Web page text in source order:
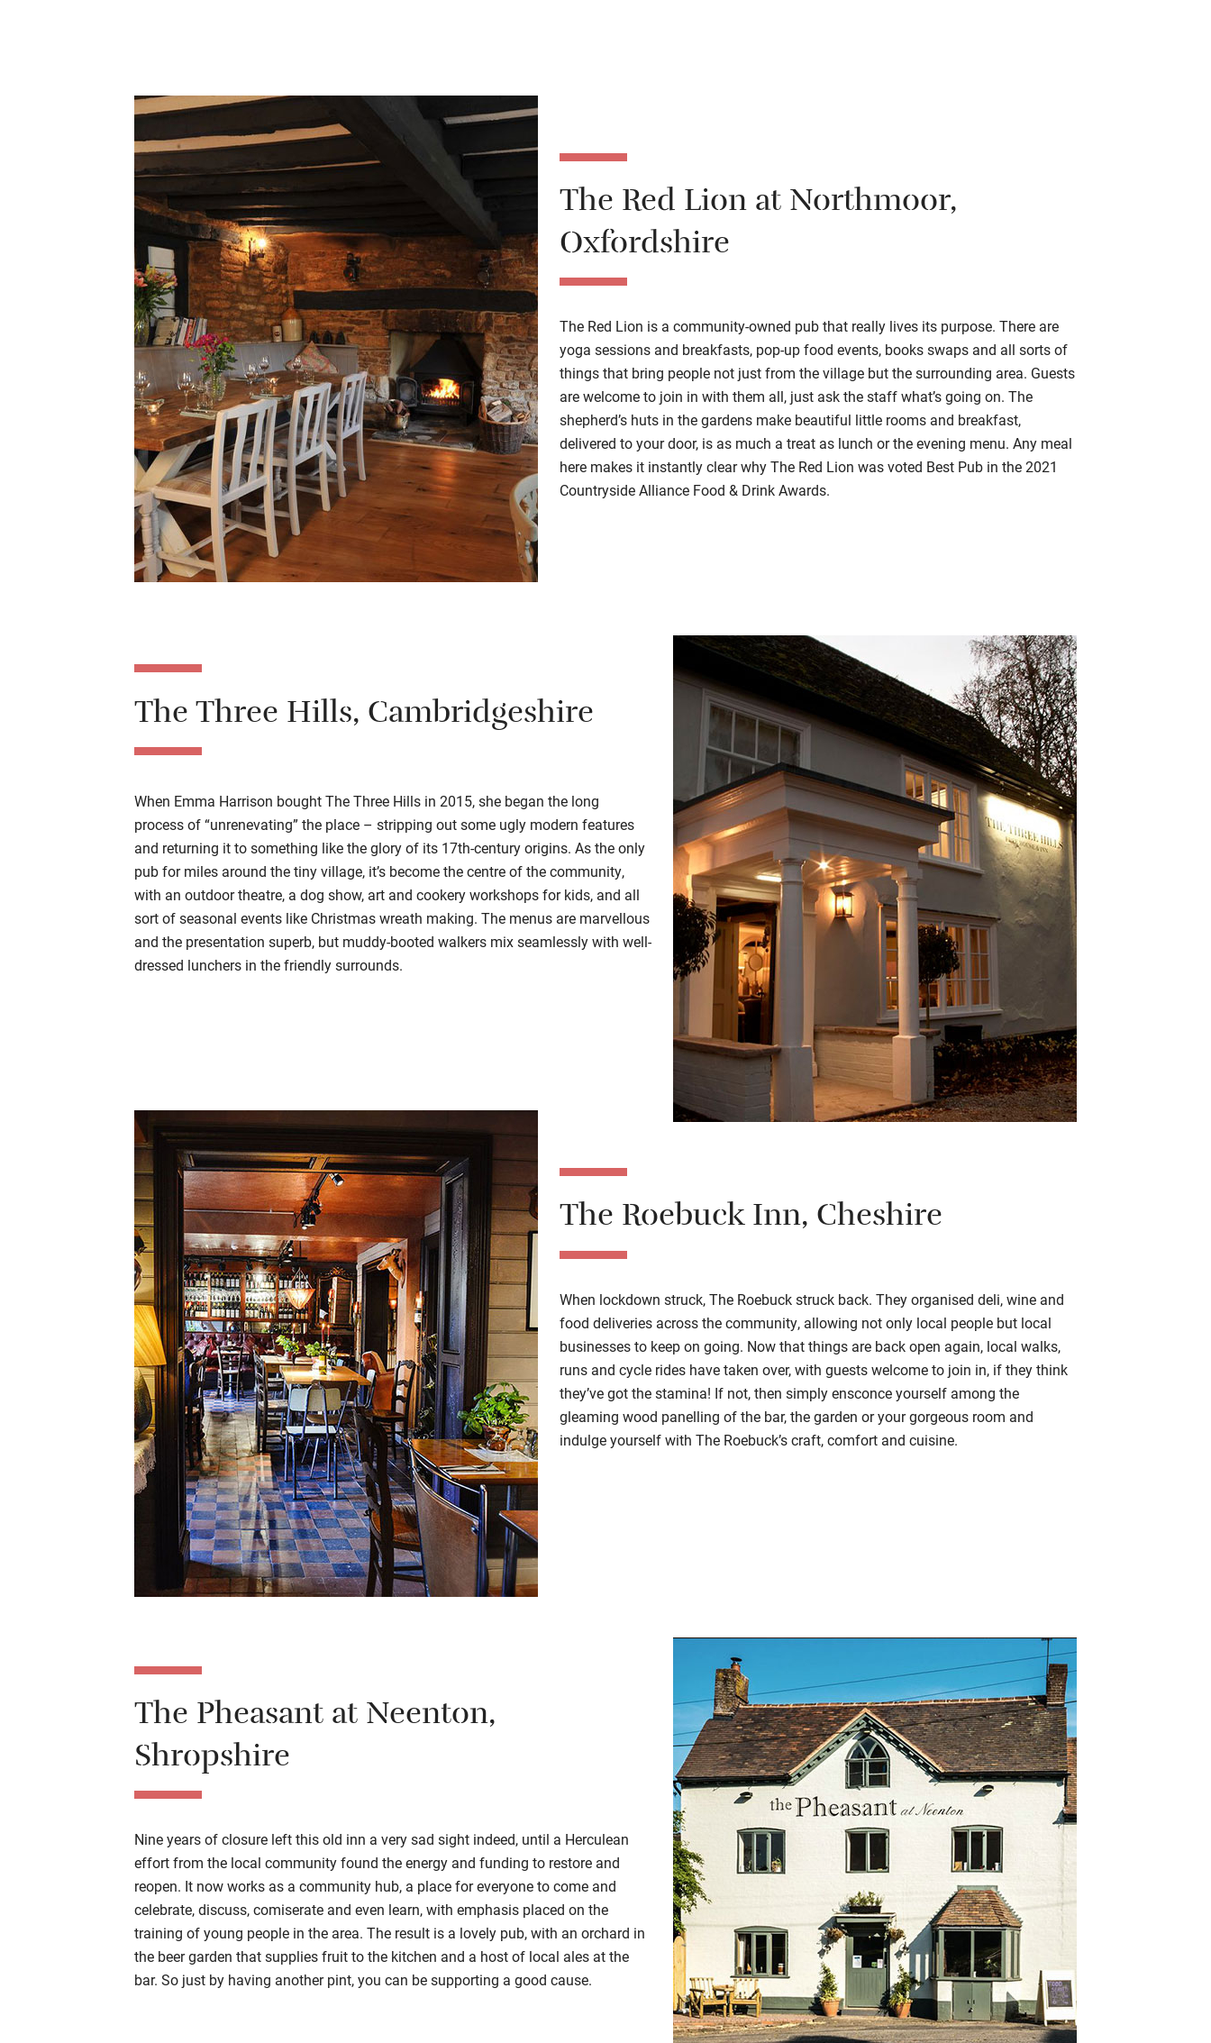
The Red Lion at Northmoor,
Oxfordshire
The Red Lion is a community-owned pub that really lives its purpose. There are
yoga sessions and breakfasts, pop-up food events, books swaps and all sorts of
things that bring people not just from the village but the surrounding area. Guests
are welcome to join in with them all, just ask the staff what’s going on. The
shepherd’s huts in the gardens make beautiful little rooms and breakfast,
delivered to your door, is as much a treat as lunch or the evening menu. Any meal
here makes it instantly clear why The Red Lion was voted Best Pub in the 2021
Countryside Alliance Food & Drink Awards.
The Three Hills, Cambridgeshire
When Emma Harrison bought The Three Hills in 2015, she began the long
process of “unrenevating” the place – stripping out some ugly modern features
and returning it to something like the glory of its 17th-century origins. As the only
pub for miles around the tiny village, it’s become the centre of the community,
with an outdoor theatre, a dog show, art and cookery workshops for kids, and all
sort of seasonal events like Christmas wreath making. The menus are marvellous
and the presentation superb, but muddy-booted walkers mix seamlessly with well-
dressed lunchers in the friendly surrounds.
The Roebuck Inn, Cheshire
When lockdown struck, The Roebuck struck back. They organised deli, wine and
food deliveries across the community, allowing not only local people but local
businesses to keep on going. Now that things are back open again, local walks,
runs and cycle rides have taken over, with guests welcome to join in, if they think
they’ve got the stamina! If not, then simply ensconce yourself among the
gleaming wood panelling of the bar, the garden or your gorgeous room and
indulge yourself with The Roebuck’s craft, comfort and cuisine.
The Pheasant at Neenton,
Shropshire
Nine years of closure left this old inn a very sad sight indeed, until a Herculean
effort from the local community found the energy and funding to restore and
reopen. It now works as a community hub, a place for everyone to come and
celebrate, discuss, comiserate and even learn, with emphasis placed on the
training of young people in the area. The result is a lovely pub, with an orchard in
the beer garden that supplies fruit to the kitchen and a host of local ales at the
bar. So just by having another pint, you can be supporting a good cause.